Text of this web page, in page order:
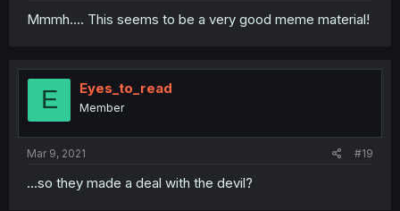
Mmmh.... This seems to be a very good meme material!
E Eyes_to_read
Member
Mar 9, 2021 #19
...so they made a deal with the devil?